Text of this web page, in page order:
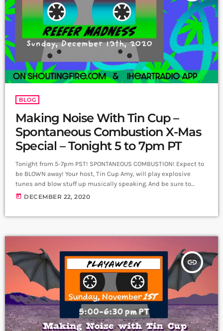
BLOG
Making Noise With Tin Cup –
Spontaneous Combustion X-Mas
Special – Tonight 5 to 7pm PT
Tonight from 5-7pm PST! SPONTANEOUS COMBUSTION! Expect to
be BLOWN away! Your host, Tin Cup Amy, will play explosive
tunes and blow stuff up musically speaking. And be sure to
catch Tin Cup's regular show: Making Noise with Tin Cup on
today DECEMBER 22, 2020
insert_link